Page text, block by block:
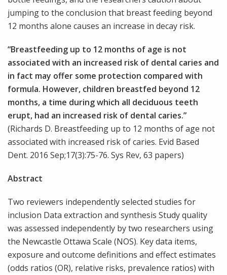
jumping to the conclusion that breast feeding beyond
12 months alone causes an increase in decay risk.
“Breastfeeding up to 12 months of age is not
associated with an increased risk of dental caries and
in fact may offer some protection compared with
formula. However, children breastfed beyond 12
months, a time during which all deciduous teeth
erupt, had an increased risk of dental caries.”
(Richards D. Breastfeeding up to 12 months of age not
associated with increased risk of caries. Evid Based
Dent. 2016 Sep;17(3):75-76. Sys Rev, 63 papers)
Abstract
Two reviewers independently selected studies for
inclusion Data extraction and synthesis Study quality
was assessed independently by two researchers using
the Newcastle Ottawa Scale (NOS). Key data items,
exposure and outcome definitions and effect estimates
(odds ratios (OR), relative risks, prevalence ratios) with